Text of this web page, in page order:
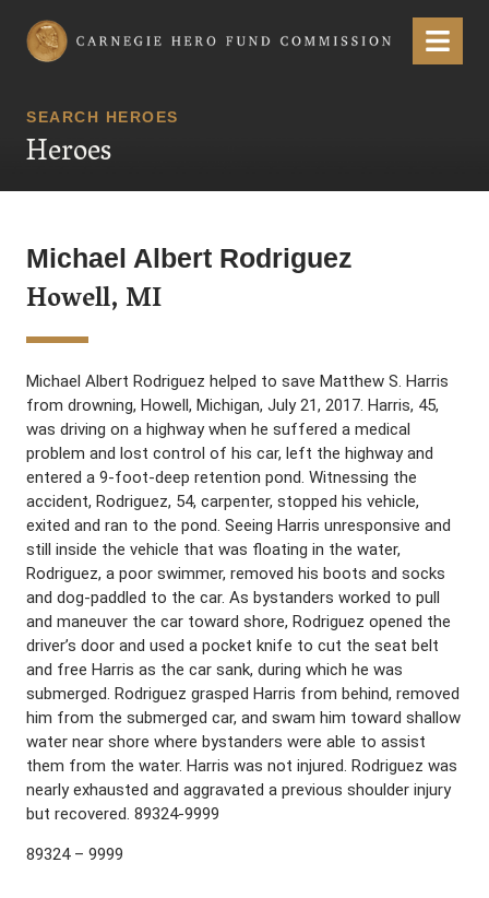
Carnegie Hero Fund Commission Menu
SEARCH HEROES
Heroes
Michael Albert Rodriguez
Howell, MI
Michael Albert Rodriguez helped to save Matthew S. Harris
from drowning, Howell, Michigan, July 21, 2017. Harris, 45,
was driving on a highway when he suffered a medical
problem and lost control of his car, left the highway and
entered a 9-foot-deep retention pond. Witnessing the
accident, Rodriguez, 54, carpenter, stopped his vehicle,
exited and ran to the pond. Seeing Harris unresponsive and
still inside the vehicle that was floating in the water,
Rodriguez, a poor swimmer, removed his boots and socks
and dog-paddled to the car. As bystanders worked to pull
and maneuver the car toward shore, Rodriguez opened the
driver’s door and used a pocket knife to cut the seat belt
and free Harris as the car sank, during which he was
submerged. Rodriguez grasped Harris from behind, removed
him from the submerged car, and swam him toward shallow
water near shore where bystanders were able to assist
them from the water. Harris was not injured. Rodriguez was
nearly exhausted and aggravated a previous shoulder injury
but recovered. 89324-9999
89324 – 9999